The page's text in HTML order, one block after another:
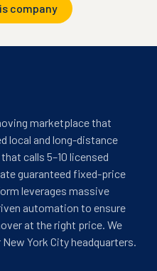
company
marketplace that
local and long-distance
calls 5–10 licensed
guaranteed fixed-price
leverages massive
automation to ensure
at the right price. We
York City headquarters.